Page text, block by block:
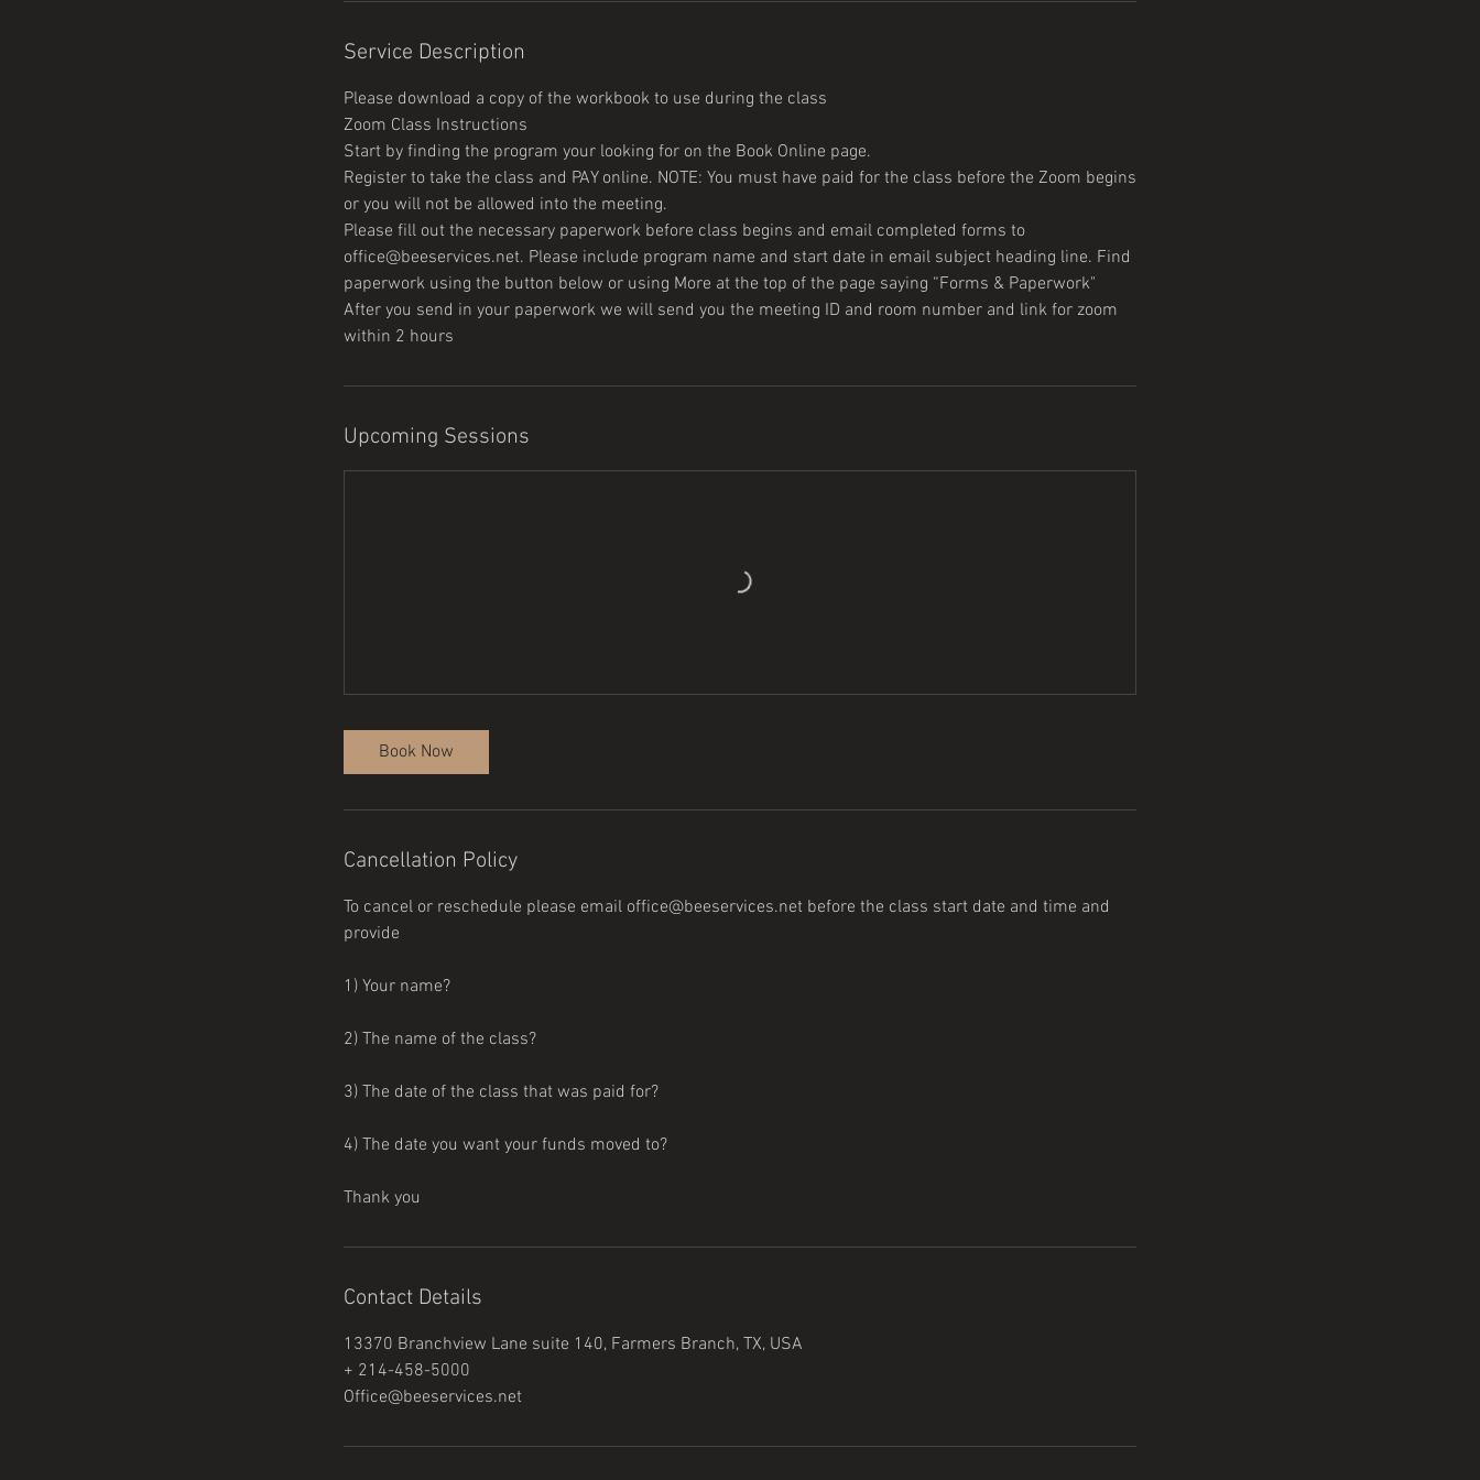
Service Description
Please download a copy of the workbook to use during the class
Zoom Class Instructions
Start by finding the program your looking for on the Book Online page.
Register to take the class and PAY online. NOTE: You must have paid for the class before the Zoom begins
or you will not be allowed into the meeting.
Please fill out the necessary paperwork before class begins and email completed forms to
office@beeservices.net. Please include program name and start date in email subject heading line. Find
paperwork using the button below or using More at the top of the page saying “Forms & Paperwork"
After you send in your paperwork we will send you the meeting ID and room number and link for zoom
Upcoming Sessions
Book Now
Cancellation Policy
To cancel or reschedule please email office@beeservices.net before the class start date and time and
provide
1) Your name?
2) The name of the class?
3) The date of the class that was paid for?
4) The date you want your funds moved to?
Thank you
Contact Details
13370 Branchview Lane suite 140, Farmers Branch, TX, USA
+ 214-458-5000
Office@beeservices.net